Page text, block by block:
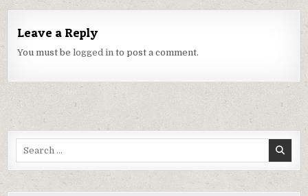
Leave a Reply
You must belogged in to post a comment.